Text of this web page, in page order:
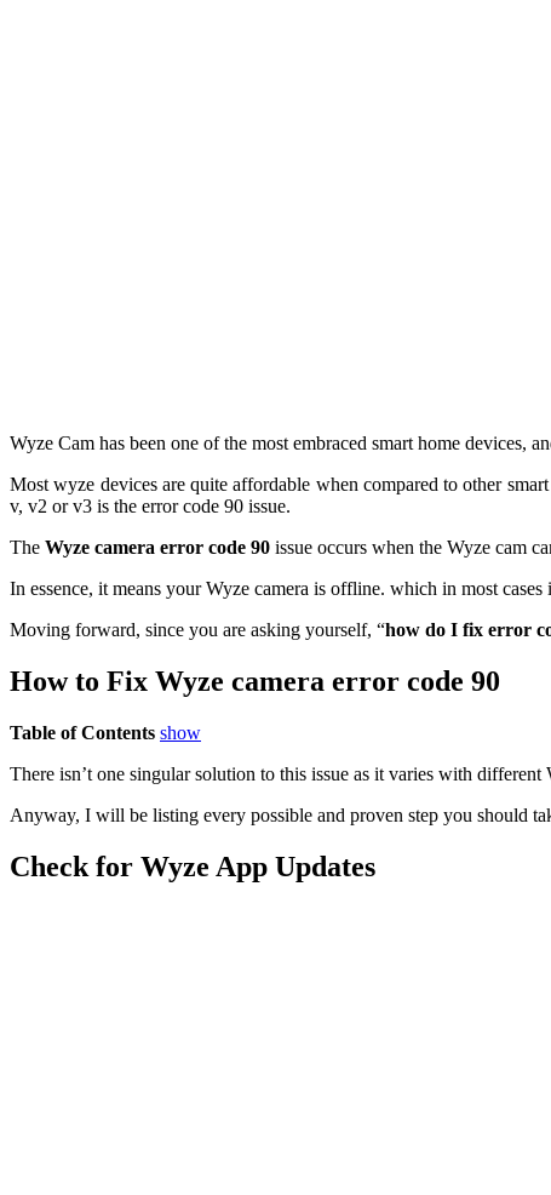
Wyze Cam has been one of the most embraced smart home devices,
Most wyze devices are quite affordable when compared to other
v, v2 or v3 is the error code 90 issue.
The Wyze camera error code 90 issue occurs when the Wyze cam
In essence, it means your Wyze camera is offline. which in most
Moving forward, since you are asking yourself, “how do I fix error
How to Fix Wyze camera error code 90
Table of Contents show
There isn’t one singular solution to this issue as it varies with
Anyway, I will be listing every possible and proven step you should
Check for Wyze App Updates